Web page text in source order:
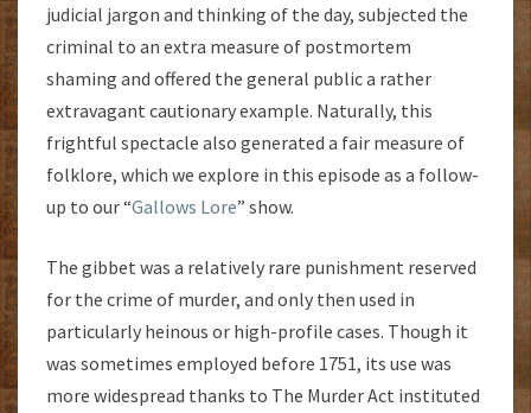
judicial jargon and thinking of the day, subjected the
criminal to an extra measure of postmortem
shaming and offered the general public a rather
extravagant cautionary example. Naturally, this
frightful spectacle also generated a fair measure of
folklore, which we explore in this episode as a follow-
up to our “Gallows Lore” show.
The gibbet was a relatively rare punishment reserved
for the crime of murder, and only then used in
particularly heinous or high-profile cases. Though it
was sometimes employed before 1751, its use was
more widespread thanks to The Murder Act instituted